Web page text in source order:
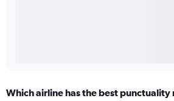
Which airline has the best punctuality